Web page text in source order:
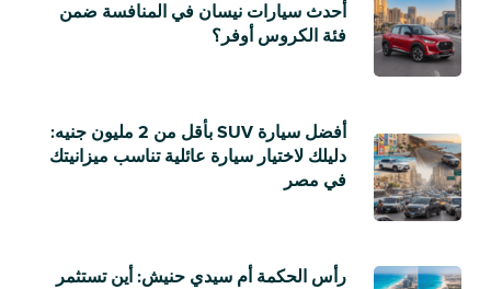
أحدث سيارات نيسان في المنافسة ضمن
فئة الكروس أوفر؟
أفضل سيارة SUV بأقل من 2 مليون جنيه:
دليلك لاختيار سيارة عائلية تناسب ميزانيتك
في مصر
رأس الحكمة أم سيدي حنيش: أين تستثمر